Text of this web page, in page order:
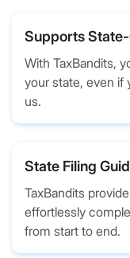
Supports
With TaxBandits,
your state, even if
us.
State Filing
TaxBandits
effortlessly
from start to end.